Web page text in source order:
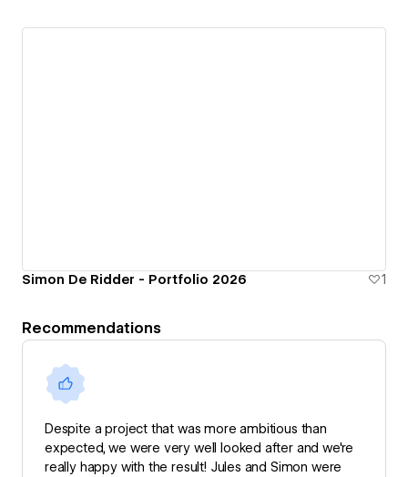
Simon De Ridder - Portfolio 2026 1
Recommendations
Despite a project that was more ambitious than
expected, we were very well looked after and we're
really happy with the result! Jules and Simon were